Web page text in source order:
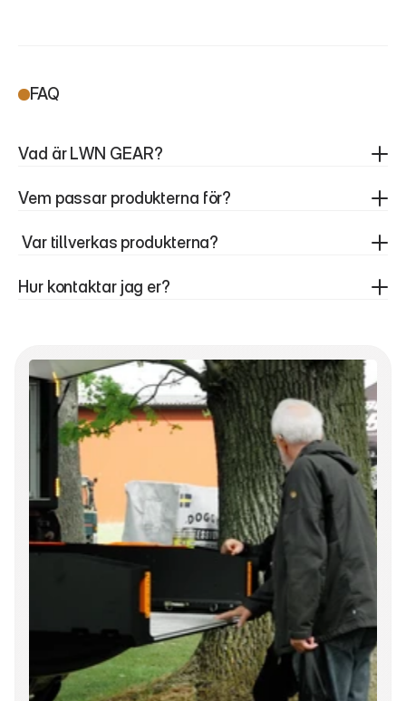
FAQ
Vad är LWN GEAR?
Vem passar produkterna för?
Var tillverkas produkterna?
Hur kontaktar jag er?